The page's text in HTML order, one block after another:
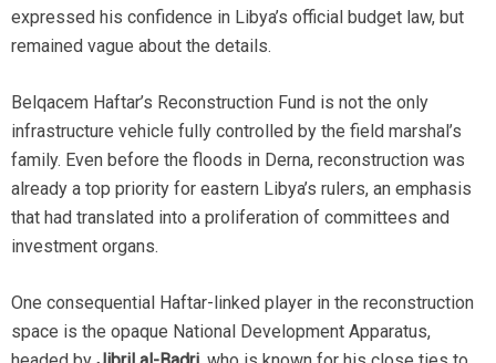
expressed his confidence in Libya’s official budget law, but
remained vague about the details.
Belqacem Haftar’s Reconstruction Fund is not the only
infrastructure vehicle fully controlled by the field marshal’s
family. Even before the floods in Derna, reconstruction was
already a top priority for eastern Libya’s rulers, an emphasis
that had translated into a proliferation of committees and
investment organs.
One consequential Haftar-linked player in the reconstruction
space is the opaque National Development Apparatus,